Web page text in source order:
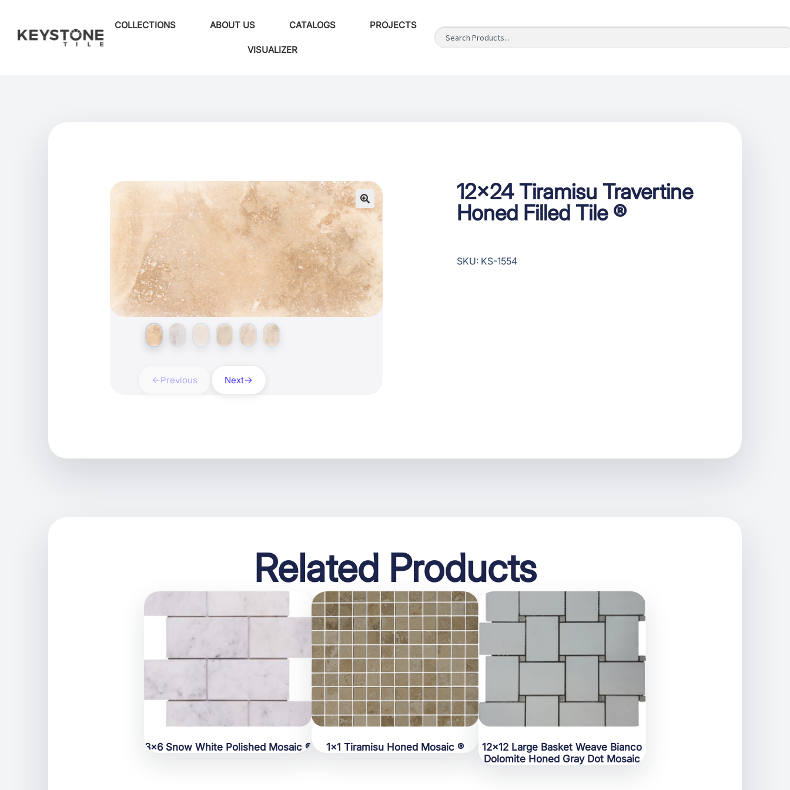
COLLECTIONS ABOUT US CATALOGS PROJECTS
VISUALIZER
Previous Next
12×24 Tiramisu Travertine
Honed Filled Tile ®
SKU: KS-1554
Related Products
3×6 Snow White Polished Mosaic ® 1×1 Tiramisu Honed Mosaic ®
12×12 Large Basket Weave Bianco
Dolomite Honed Gray Dot Mosaic